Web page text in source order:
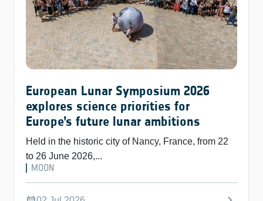
European Lunar Symposium 2026
explores science priorities for
Europe’s future lunar ambitions
Held in the historic city of Nancy, France, from 22
to 26 June 2026,...
MOON